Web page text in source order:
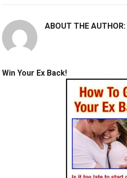
ABOUT THE
Win Your Ex Back!